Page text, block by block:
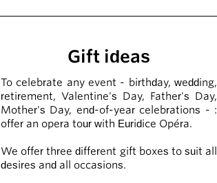
Gift ideas
To celebrate any event - birthday, wedding,
retirement, Valentine's Day, Father's Day,
Mother's Day, end-of-year celebrations - :
offer an opera tour with Euridice Opéra.
We offer three different gift boxes to suit all
desires and all occasions.